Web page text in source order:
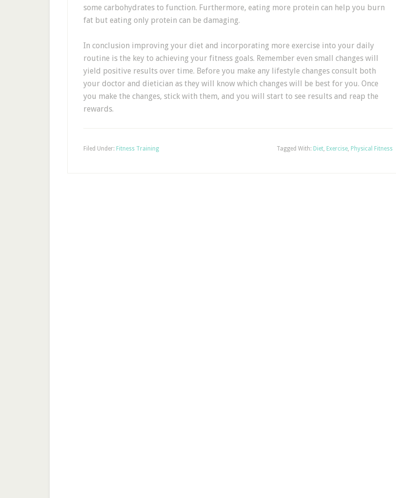
some carbohydrates to function. Furthermore, eating more protein can help you burn
fat but eating only protein can be damaging.
In conclusion improving your diet and incorporating more exercise into your daily
routine is the key to achieving your fitness goals. Remember even small changes will
yield positive results over time. Before you make any lifestyle changes consult both
your doctor and dietician as they will know which changes will be best for you. Once
you make the changes, stick with them, and you will start to see results and reap the
rewards.
Filed Under: Fitness Training Tagged With: Diet, Exercise, Physical Fitness